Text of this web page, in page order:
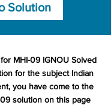
Solution
MHI-09 IGNOU Solved
for the subject Indian
you have come to the
solution on this page